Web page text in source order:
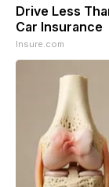
Drive Less
Car Insurance
Insure.com